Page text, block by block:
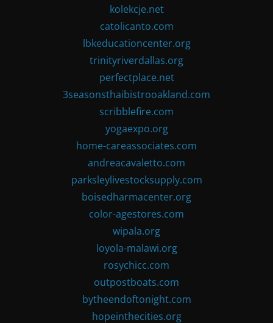
kolekcje.net
catolicanto.com
lbkeducationcenter.org
trinityriverdallas.org
perfectplace.net
3seasonsthaibistrooakland.com
scribblefire.com
yogaexpo.org
home-careassociates.com
andreacavaletto.com
parksleylivestocksupply.com
boisedharmacenter.org
color-agestores.com
wipala.org
loyola-malawi.org
rosychicc.com
outpostboats.com
bytheendoftonight.com
hopeinthecities.org